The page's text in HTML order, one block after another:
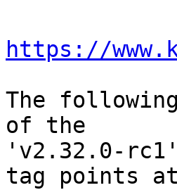
https://
The
of the
'v2.32.0-
tag points